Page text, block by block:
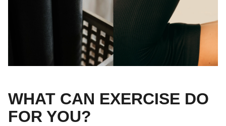
WHAT CAN EXERCISE DO
FOR YOU?